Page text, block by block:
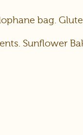
bag.
Sunflower